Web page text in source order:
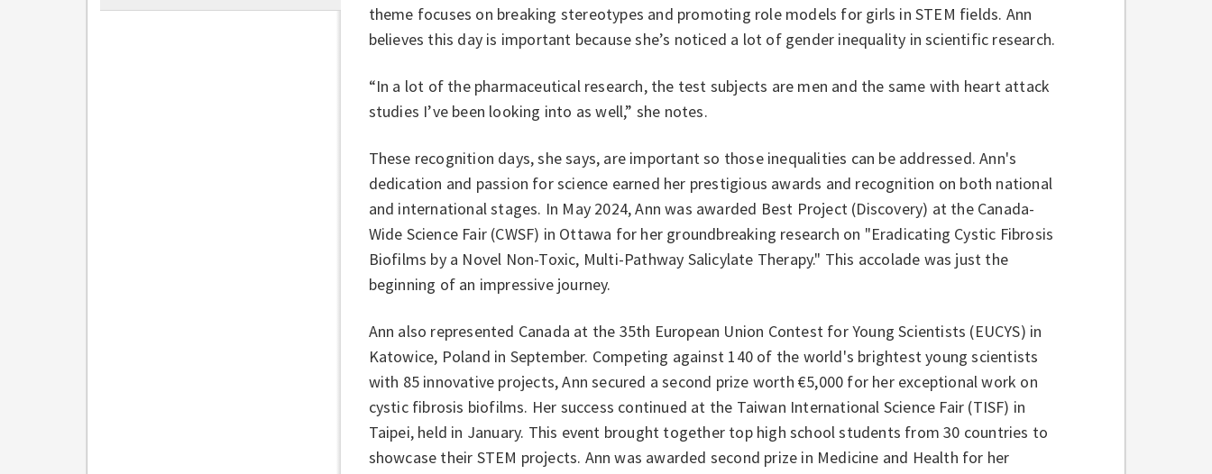
theme focuses on breaking stereotypes and promoting role models for girls in STEM fields. Ann
believes this day is important because she’s noticed a lot of gender inequality in scientific research.
“In a lot of the pharmaceutical research, the test subjects are men and the same with heart attack
studies I’ve been looking into as well,” she notes.
These recognition days, she says, are important so those inequalities can be addressed. Ann's
dedication and passion for science earned her prestigious awards and recognition on both national
and international stages. In May 2024, Ann was awarded Best Project (Discovery) at the Canada-
Wide Science Fair (CWSF) in Ottawa for her groundbreaking research on "Eradicating Cystic Fibrosis
Biofilms by a Novel Non-Toxic, Multi-Pathway Salicylate Therapy." This accolade was just the
beginning of an impressive journey.
Ann also represented Canada at the 35th European Union Contest for Young Scientists (EUCYS) in
Katowice, Poland in September. Competing against 140 of the world's brightest young scientists
with 85 innovative projects, Ann secured a second prize worth €5,000 for her exceptional work on
cystic fibrosis biofilms. Her success continued at the Taiwan International Science Fair (TISF) in
Taipei, held in January. This event brought together top high school students from 30 countries to
showcase their STEM projects. Ann was awarded second prize in Medicine and Health for her